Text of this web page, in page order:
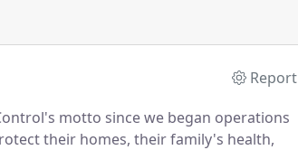
Report
motto since we began operations
their homes, their family's health,